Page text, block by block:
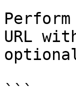
URL
```